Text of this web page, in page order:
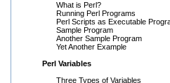
What is Perl?
Running Perl Programs
Perl Scripts as Executable
Sample Program
Another Sample Program
Yet Another Example
Perl Variables
Three Types of Variables